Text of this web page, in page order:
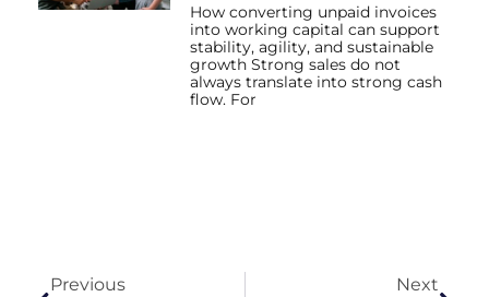
How converting unpaid invoices
into working capital can support
stability, agility, and sustainable
growth Strong sales do not
always translate into strong cash
flow. For
Previous Next